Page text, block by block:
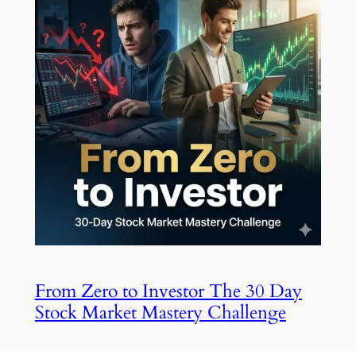
From Zero to Investor The 30 Day
Stock Market Mastery Challenge